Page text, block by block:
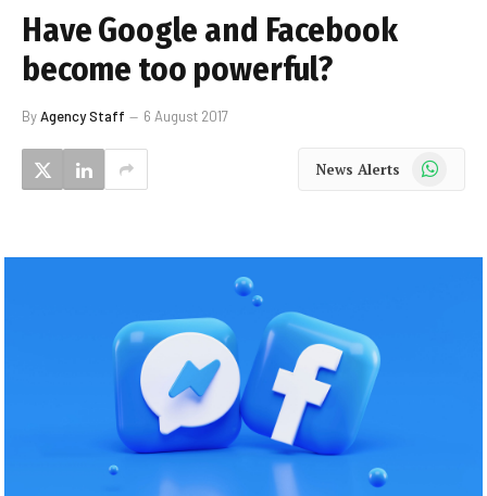
Have Google and Facebook
become too powerful?
ByAgency Staff 6 August 2017
News Alerts WhatsApp